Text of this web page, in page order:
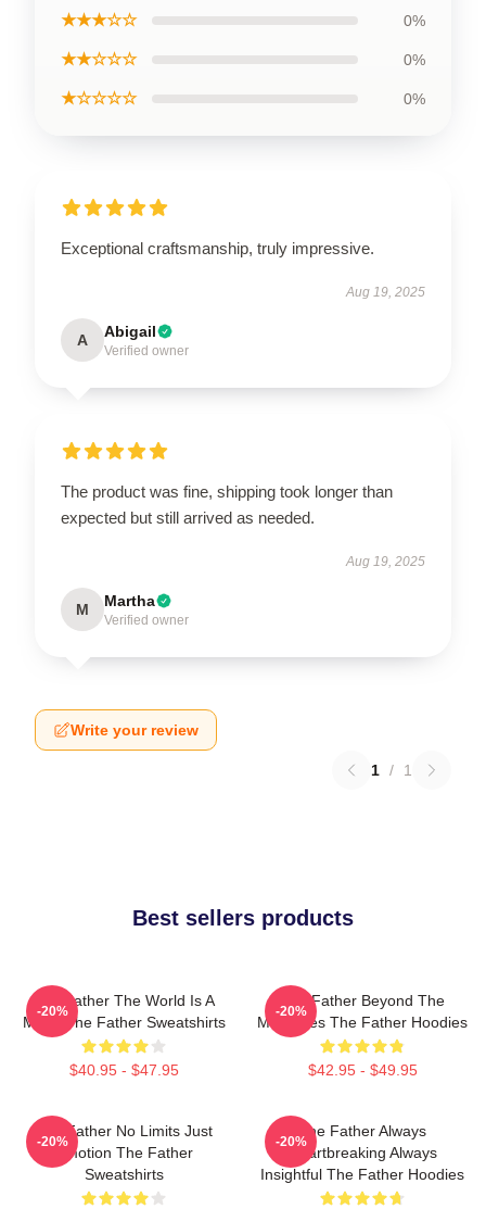
★★★☆☆ 0%
★★☆☆☆ 0%
★☆☆☆☆ 0%
Exceptional craftsmanship, truly impressive.
Aug 19, 2025
A Abigail
Verified owner
The product was fine, shipping took longer than
expected but still arrived as needed.
Aug 19, 2025
M Martha
Verified owner
Write your review
1 / 1
Best sellers products
The Father The World Is A
Maze The Father Sweatshirts
$40.95 - $47.95
-20%
The Father Beyond The
Memories The Father Hoodies
$42.95 - $49.95
-20%
The Father No Limits Just
Emotion The Father
Sweatshirts
-20%
The Father Always
Heartbreaking Always
Insightful The Father Hoodies
-20%